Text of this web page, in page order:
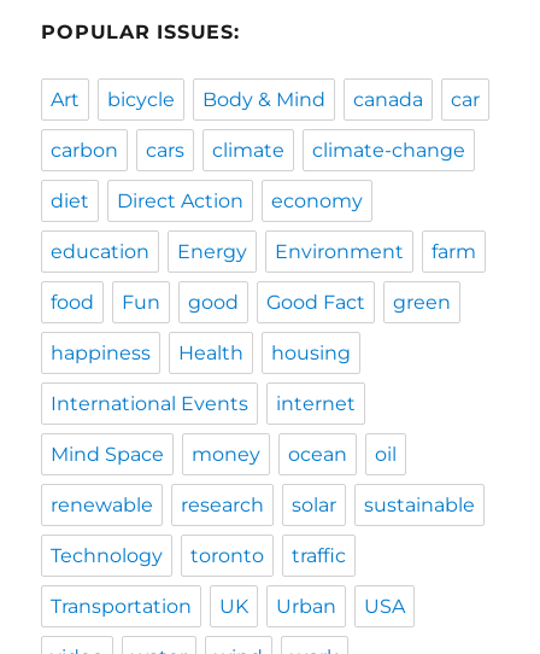
POPULAR ISSUES:
Art bicycle Body & Mind canada car
carbon cars climate climate-change
diet Direct Action economy
education Energy Environment farm
food Fun good Good Fact green
happiness Health housing
International Events internet
Mind Space money ocean oil
renewable research solar sustainable
Technology toronto traffic
Transportation UK Urban USA